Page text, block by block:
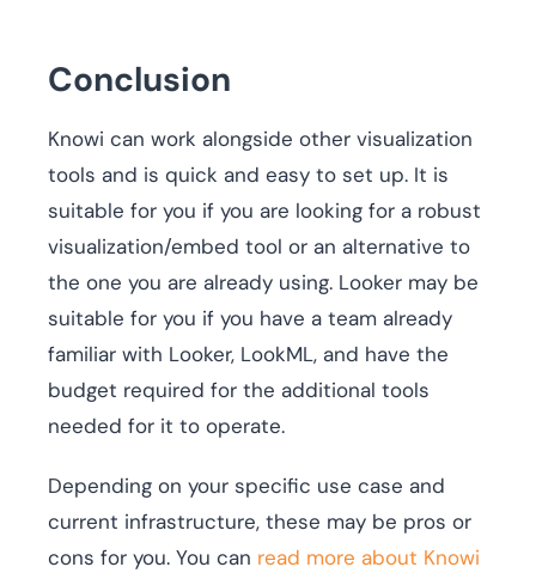
Conclusion
Knowi can work alongside other visualization
tools and is quick and easy to set up. It is
suitable for you if you are looking for a robust
visualization/embed tool or an alternative to
the one you are already using. Looker may be
suitable for you if you have a team already
familiar with Looker, LookML, and have the
budget required for the additional tools
needed for it to operate.
Depending on your specific use case and
current infrastructure, these may be pros or
cons for you. You can read more about Knowi